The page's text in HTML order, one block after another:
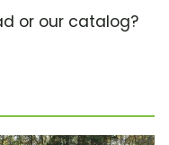
or our catalog?